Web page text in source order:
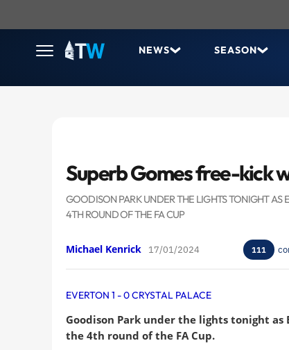
NEWS SEASON
Superb Gomes free-kick
GOODISON PARK UNDER THE LIGHTS TONIGHT AS
4TH ROUND OF THE FA CUP
Michael Kenrick 17/01/2024 111
EVERTON 1 - 0 CRYSTAL PALACE
Goodison Park under the lights tonight
the 4th round of the FA Cup.